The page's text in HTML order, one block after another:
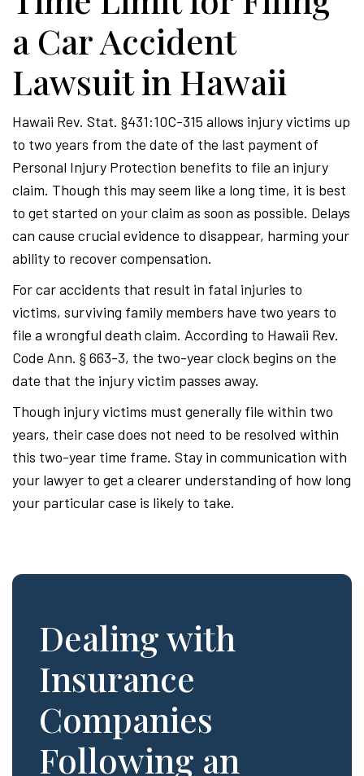
a Car Accident
Lawsuit in Hawaii
Hawaii Rev. Stat. §431:10C-315 allows injury victims up
to two years from the date of the last payment of
Personal Injury Protection benefits to file an injury
claim. Though this may seem like a long time, it is best
to get started on your claim as soon as possible. Delays
can cause crucial evidence to disappear, harming your
ability to recover compensation.
For car accidents that result in fatal injuries to
victims, surviving family members have two years to
file a wrongful death claim. According to Hawaii Rev.
Code Ann. § 663-3, the two-year clock begins on the
date that the injury victim passes away.
Though injury victims must generally file within two
years, their case does not need to be resolved within
this two-year time frame. Stay in communication with
your lawyer to get a clearer understanding of how long
your particular case is likely to take.
Dealing with
Insurance
Companies
Following an